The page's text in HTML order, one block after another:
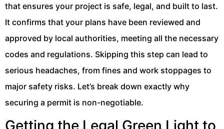
that ensures your project is safe, legal, and built to last.
It confirms that your plans have been reviewed and
approved by local authorities, meeting all the necessary
codes and regulations. Skipping this step can lead to
serious headaches, from fines and work stoppages to
major safety risks. Let’s break down exactly why
securing a permit is non-negotiable.
Getting the Legal Green Light to